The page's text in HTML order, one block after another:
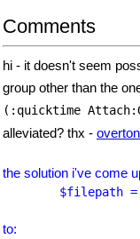
Comments
hi - it doesn't seem
group other than the
(:quicktime
alleviated? thx -
the solution i've come
$filepath
to: